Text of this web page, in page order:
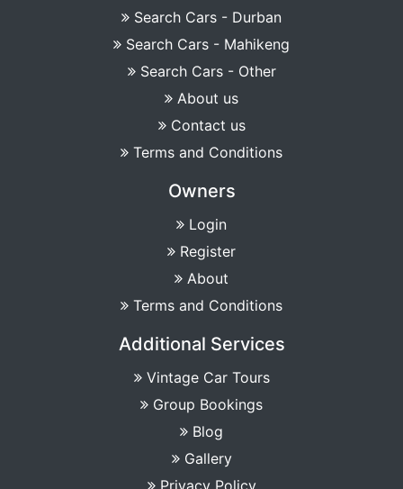
Search Cars - Durban
Search Cars - Mahikeng
Search Cars - Other
About us
Contact us
Terms and Conditions
Owners
Login
Register
About
Terms and Conditions
Additional Services
Vintage Car Tours
Group Bookings
Blog
Gallery
Privacy Policy